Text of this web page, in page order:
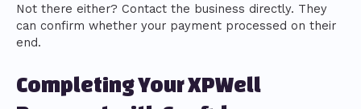
Not there either? Contact the business directly. They
can confirm whether your payment processed on their
end.
Completing Your XPWell